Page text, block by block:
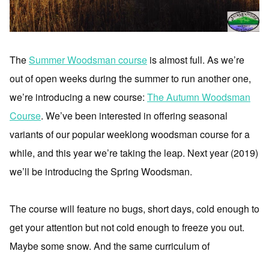
TheSummer Woodsman course is almost full. As we’re
out of open weeks during the summer to run another one,
we’re introducing a new course: The Autumn Woodsman
Course. We’ve been interested in offering seasonal
variants of our popular weeklong woodsman course for a
while, and this year we’re taking the leap. Next year (2019)
we’ll be introducing the Spring Woodsman.
The course will feature no bugs, short days, cold enough to
get your attention but not cold enough to freeze you out.
Maybe some snow. And the same curriculum of